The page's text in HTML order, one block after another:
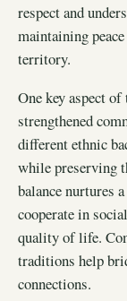
respect and
maintaining
territory.
One key aspect
strengthened
different ethnic
while preserving
balance nurtures
cooperate in
quality of life.
traditions help
connections.